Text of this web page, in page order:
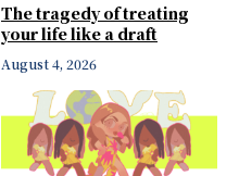
The tragedy of treating
your life like a draft
August 4, 2026